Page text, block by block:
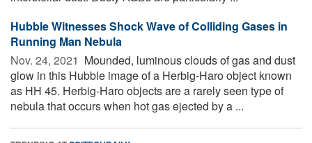
Hubble Witnesses Shock Wave of Colliding Gases in
Running Man Nebula
Nov. 24, 2021  Mounded, luminous clouds of gas and dust
glow in this Hubble image of a Herbig-Haro object known
as HH 45. Herbig-Haro objects are a rarely seen type of
nebula that occurs when hot gas ejected by a ...